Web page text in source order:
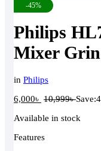
-45%
Philips
Mixer
in Philips
6,000৳ 10,999৳Save:
Available in stock
Features